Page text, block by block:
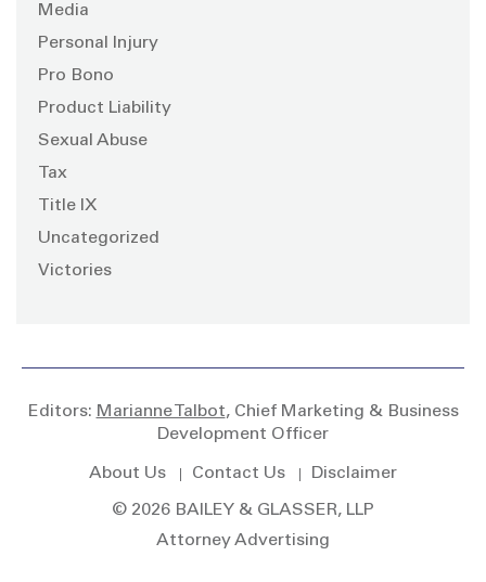
Media
Personal Injury
Pro Bono
Product Liability
Sexual Abuse
Tax
Title IX
Uncategorized
Victories
Editors: Marianne Talbot, Chief Marketing & Business
Development Officer
About Us Contact Us Disclaimer
© 2026 BAILEY & GLASSER, LLP
Attorney Advertising